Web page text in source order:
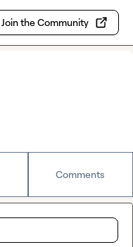
Join the Community
Comments